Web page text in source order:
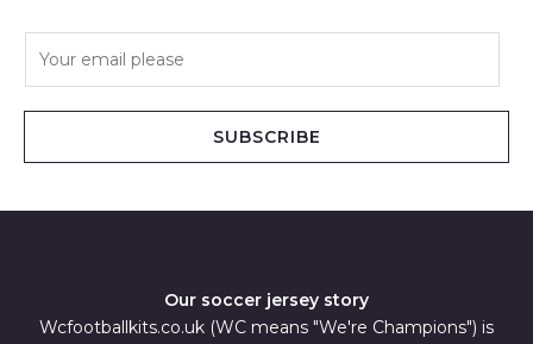
SUBSCRIBE
Our soccer jersey story
Wcfootballkits.co.uk (WC means "We're Champions") is